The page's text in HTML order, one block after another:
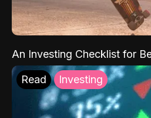
An Investing Checklist for
Read Investing